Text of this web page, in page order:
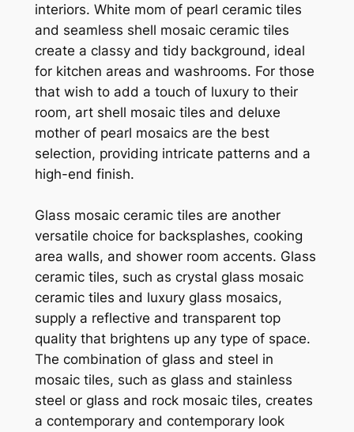
interiors. White mom of pearl ceramic tiles
and seamless shell mosaic ceramic tiles
create a classy and tidy background, ideal
for kitchen areas and washrooms. For those
that wish to add a touch of luxury to their
room, art shell mosaic tiles and deluxe
mother of pearl mosaics are the best
selection, providing intricate patterns and a
high-end finish.
Glass mosaic ceramic tiles are another
versatile choice for backsplashes, cooking
area walls, and shower room accents. Glass
ceramic tiles, such as crystal glass mosaic
ceramic tiles and luxury glass mosaics,
supply a reflective and transparent top
quality that brightens up any type of space.
The combination of glass and steel in
mosaic tiles, such as glass and stainless
steel or glass and rock mosaic tiles, creates
a contemporary and contemporary look